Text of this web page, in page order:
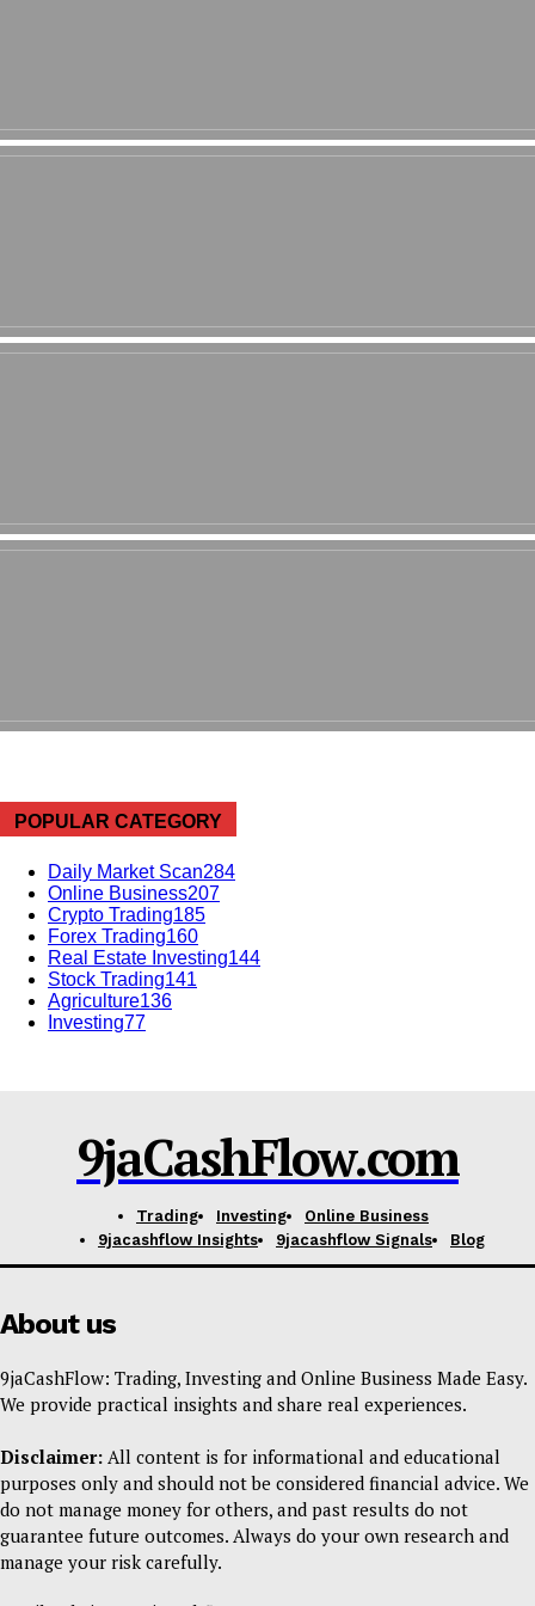
POPULAR CATEGORY
Daily Market Scan284
Online Business207
Crypto Trading185
Forex Trading160
Real Estate Investing144
Stock Trading141
Agriculture136
Investing77
9jaCashFlow.com
Trading Investing
Online Business
9jacashflow Insights
9jacashflow Signals Blog
About us
9jaCashFlow: Trading, Investing and Online Business Made Easy.
We provide practical insights and share real experiences.
Disclaimer: All content is for informational and educational
purposes only and should not be considered financial advice. We
do not manage money for others, and past results do not
guarantee future outcomes. Always do your own research and
manage your risk carefully.